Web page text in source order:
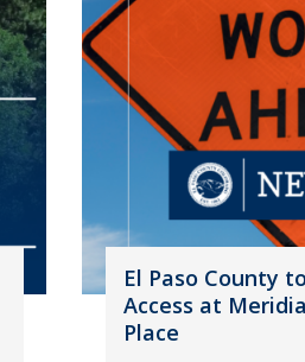
El Paso County
Access at
Place